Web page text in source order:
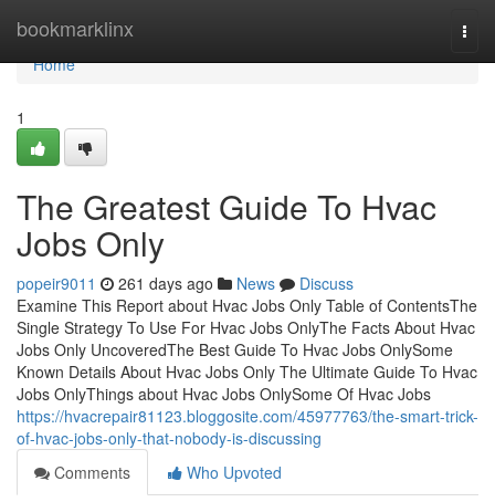
bookmarklinx
Home
Home
1
The Greatest Guide To Hvac
Jobs Only
popeir9011 261 days ago News
Discuss
Examine This Report about Hvac Jobs Only Table of ContentsThe
Single Strategy To Use For Hvac Jobs OnlyThe Facts About Hvac
Jobs Only UncoveredThe Best Guide To Hvac Jobs OnlySome
Known Details About Hvac Jobs Only The Ultimate Guide To Hvac
Jobs OnlyThings about Hvac Jobs OnlySome Of Hvac Jobs
https://hvacrepair81123.bloggosite.com/45977763/the-smart-trick-
of-hvac-jobs-only-that-nobody-is-discussing
Comments
Who Upvoted